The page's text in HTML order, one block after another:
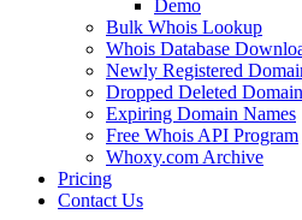
Demo
Bulk Whois Lookup
Whois Database
Newly Registered
Dropped Deleted
Expiring Domain Names
Free Whois API Program
Whoxy.com Archive
Pricing
Contact Us